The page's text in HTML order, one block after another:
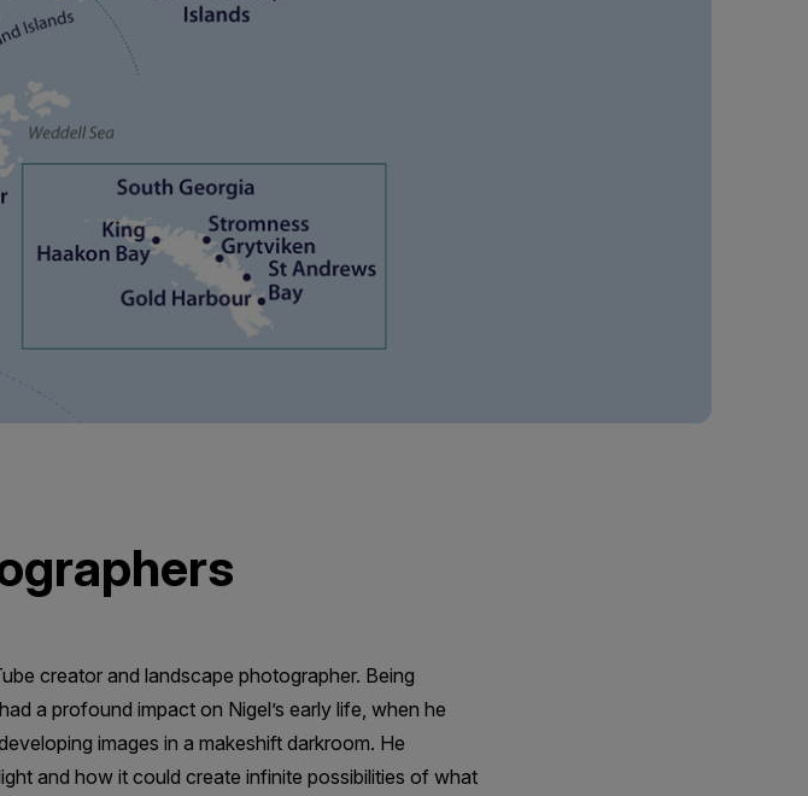
creator and landscape photographer. Being
a profound impact on Nigel’s early life, when he
images in a makeshift darkroom. He
and how it could create infinite possibilities of what